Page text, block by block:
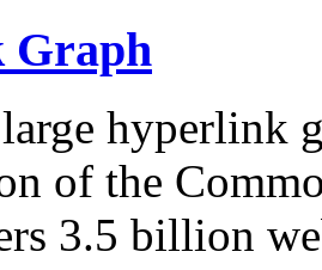
Graph
hyperlink
of the
3.5 billion